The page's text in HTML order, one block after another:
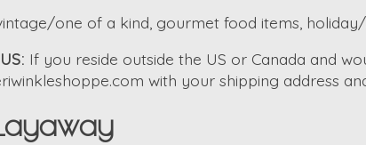
one of a kind, gourmet food items,
If you reside outside the US or Canada and
with your shipping address